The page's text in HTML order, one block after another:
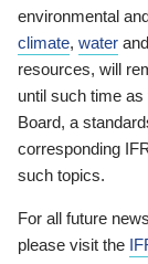
environmental
climate, water and
resources, will
until such time
Board, a
corresponding
such topics.
For all future
please visit the